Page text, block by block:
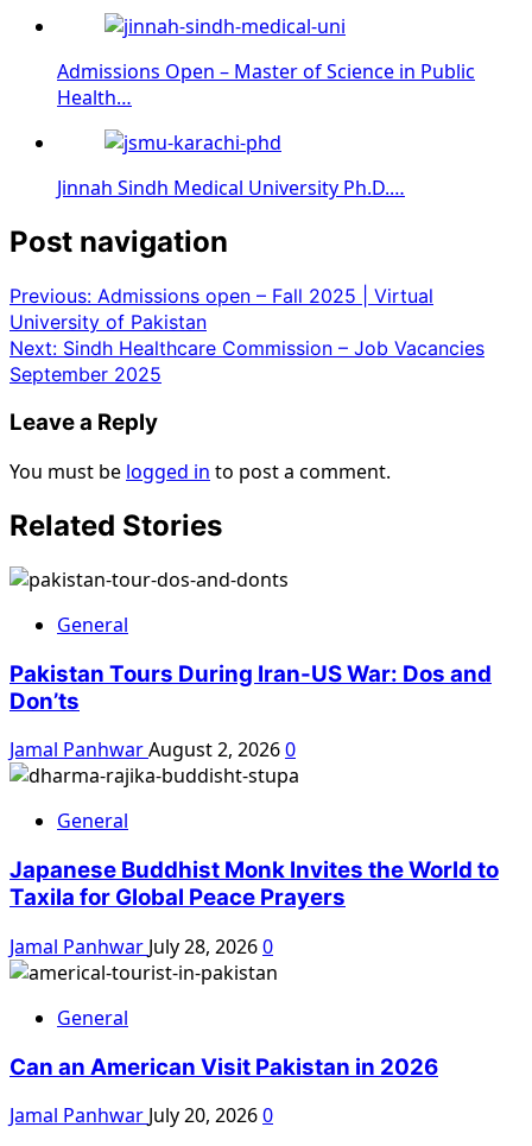
Admissions Open – Master of Science in Public
Health…
Jinnah Sindh Medical University Ph.D.…
Post navigation
Previous: Admissions open – Fall 2025 | Virtual
University of Pakistan
Next: Sindh Healthcare Commission – Job Vacancies
September 2025
Leave a Reply
You must be logged in to post a comment.
Related Stories
General
Pakistan Tours During Iran-US War: Dos and
Don’ts
Jamal PanhwarAugust 2, 20260
General
Japanese Buddhist Monk Invites the World to
Taxila for Global Peace Prayers
Jamal Panhwar July 28, 20260
General
Can an American Visit Pakistan in 2026
Jamal Panhwar July 20, 20260